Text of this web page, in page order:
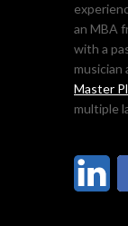
an MBA
with a
musician
Master
multiple